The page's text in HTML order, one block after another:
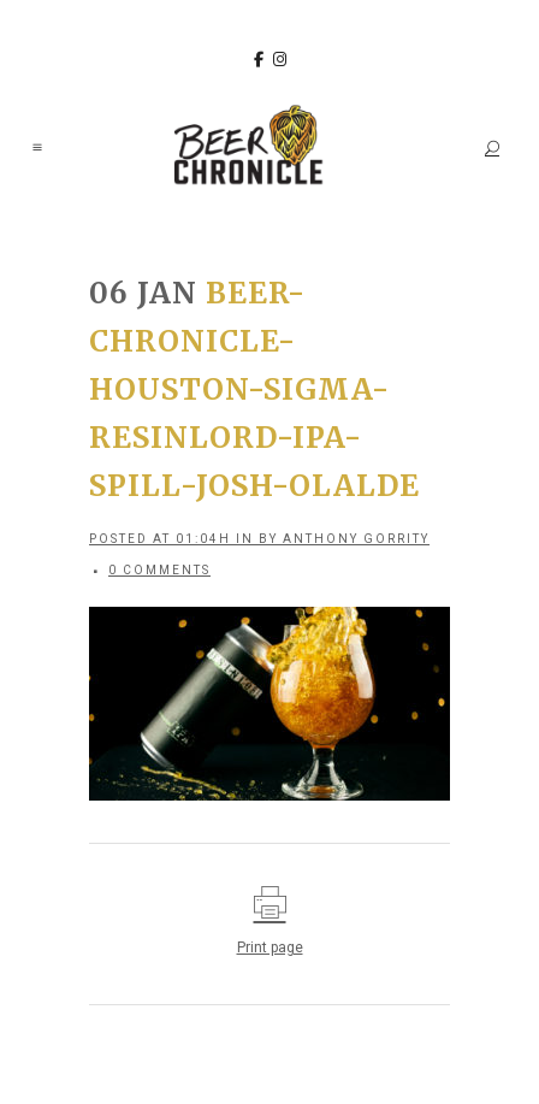
06 JAN BEER-
CHRONICLE-
HOUSTON-SIGMA-
RESINLORD-IPA-
SPILL-JOSH-OLALDE
POSTED AT 01:04H IN BY ANTHONY GORRITY
0 COMMENTS
Print page